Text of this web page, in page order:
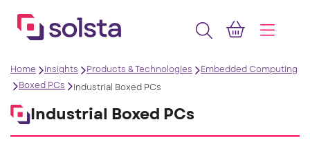
Home Insights Products & Technologies
Embedded Computing
Boxed PCs
Industrial Boxed PCs
Industrial Boxed PCs